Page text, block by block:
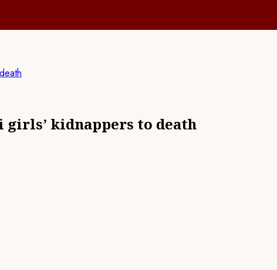
girls’ kidnappers to death